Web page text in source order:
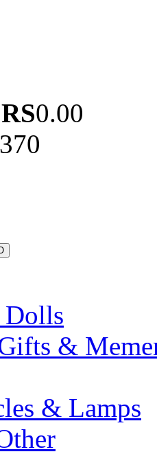
RS0.00
Dolls
&
& Lamps